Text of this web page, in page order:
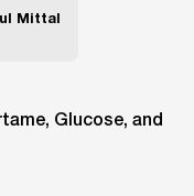
Mittal